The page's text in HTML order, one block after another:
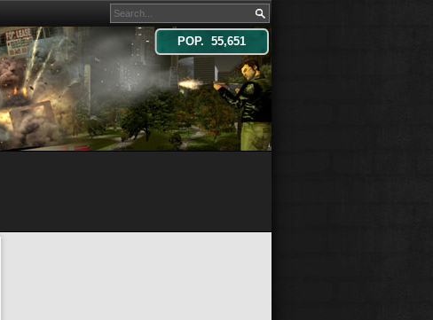
POP. 55,651